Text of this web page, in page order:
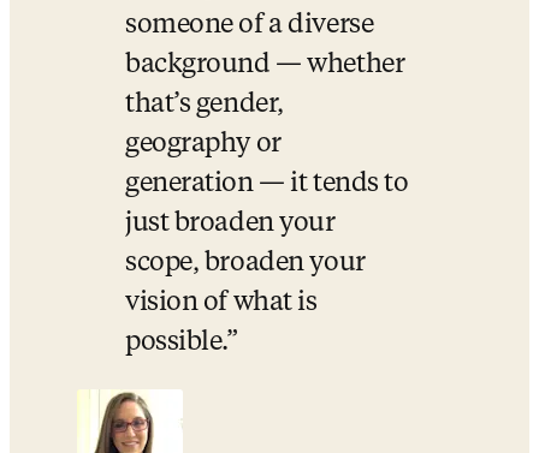
someone of a diverse
background — whether
that’s gender,
geography or
generation — it tends to
just broaden your
scope, broaden your
vision of what is
possible.